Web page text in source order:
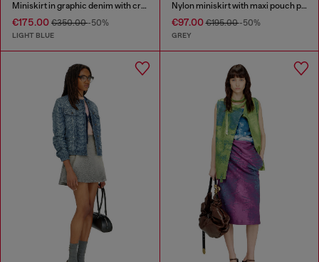
Miniskirt in graphic denim with crystals
€175.00 €350.00-50%
LIGHT BLUE
Nylon miniskirt with maxi pouch pockets
€97.00€195.00-50%
GREY